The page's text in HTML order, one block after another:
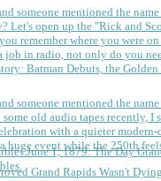
someone mentioned the
Let's open up the "Rick and
remember where you were
in radio, not only do you
Batman Debuts, the
someone mentioned the
old audio tapes recently, I
huge event while the 250th
June 1, 1879: The Day